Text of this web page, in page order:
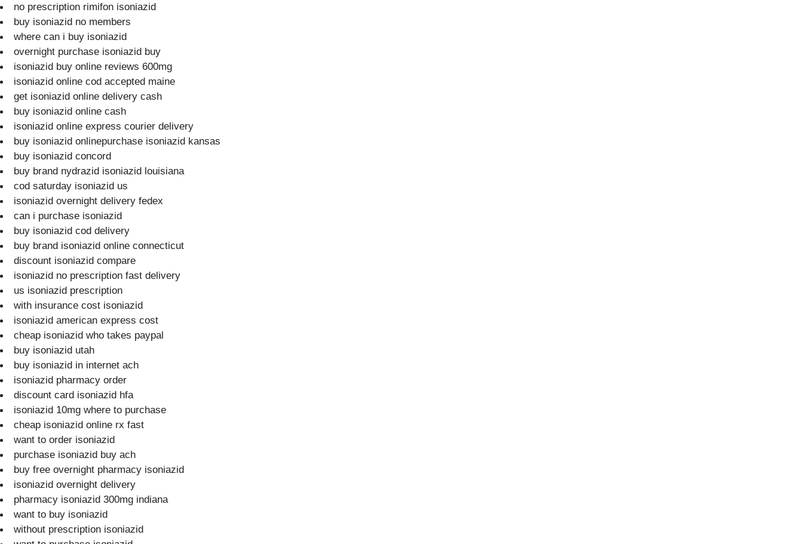
no prescription rimifon isoniazid
buy isoniazid no members
where can i buy isoniazid
overnight purchase isoniazid buy
isoniazid buy online reviews 600mg
isoniazid online cod accepted maine
get isoniazid online delivery cash
buy isoniazid online cash
isoniazid online express courier delivery
buy isoniazid onlinepurchase isoniazid kansas
buy isoniazid concord
buy brand nydrazid isoniazid louisiana
cod saturday isoniazid us
isoniazid overnight delivery fedex
can i purchase isoniazid
buy isoniazid cod delivery
buy brand isoniazid online connecticut
discount isoniazid compare
isoniazid no prescription fast delivery
us isoniazid prescription
with insurance cost isoniazid
isoniazid american express cost
cheap isoniazid who takes paypal
buy isoniazid utah
buy isoniazid in internet ach
isoniazid pharmacy order
discount card isoniazid hfa
isoniazid 10mg where to purchase
cheap isoniazid online rx fast
want to order isoniazid
purchase isoniazid buy ach
buy free overnight pharmacy isoniazid
isoniazid overnight delivery
pharmacy isoniazid 300mg indiana
want to buy isoniazid
without prescription isoniazid